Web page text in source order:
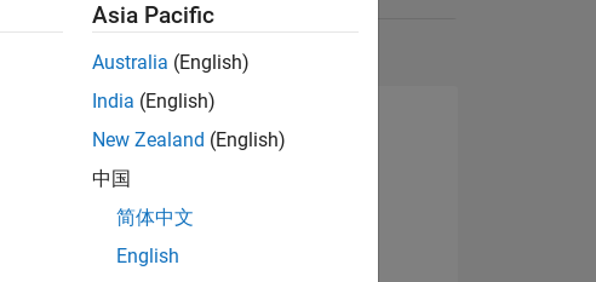
Asia Pacific
Australia (English)
India (English)
New Zealand (English)
中国
简体中文
English